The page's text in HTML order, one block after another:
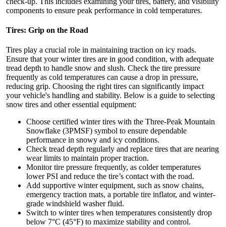
components to ensure peak performance in cold temperatures.
Tires: Grip on the Road
Tires play a crucial role in maintaining traction on icy roads.
Ensure that your winter tires are in good condition, with adequate
tread depth to handle snow and slush. Check the tire pressure
frequently as cold temperatures can cause a drop in pressure,
reducing grip. Choosing the right tires can significantly impact
your vehicle's handling and stability. Below is a guide to selecting
snow tires and other essential equipment:
Choose certified winter tires with the Three-Peak Mountain
Snowflake (3PMSF) symbol to ensure dependable
performance in snowy and icy conditions.
Check tread depth regularly and replace tires that are nearing
wear limits to maintain proper traction.
Monitor tire pressure frequently, as colder temperatures
lower PSI and reduce the tire’s contact with the road.
Add supportive winter equipment, such as snow chains,
emergency traction mats, a portable tire inflator, and winter-
grade windshield washer fluid.
Switch to winter tires when temperatures consistently drop
below 7°C (45°F) to maximize stability and control.